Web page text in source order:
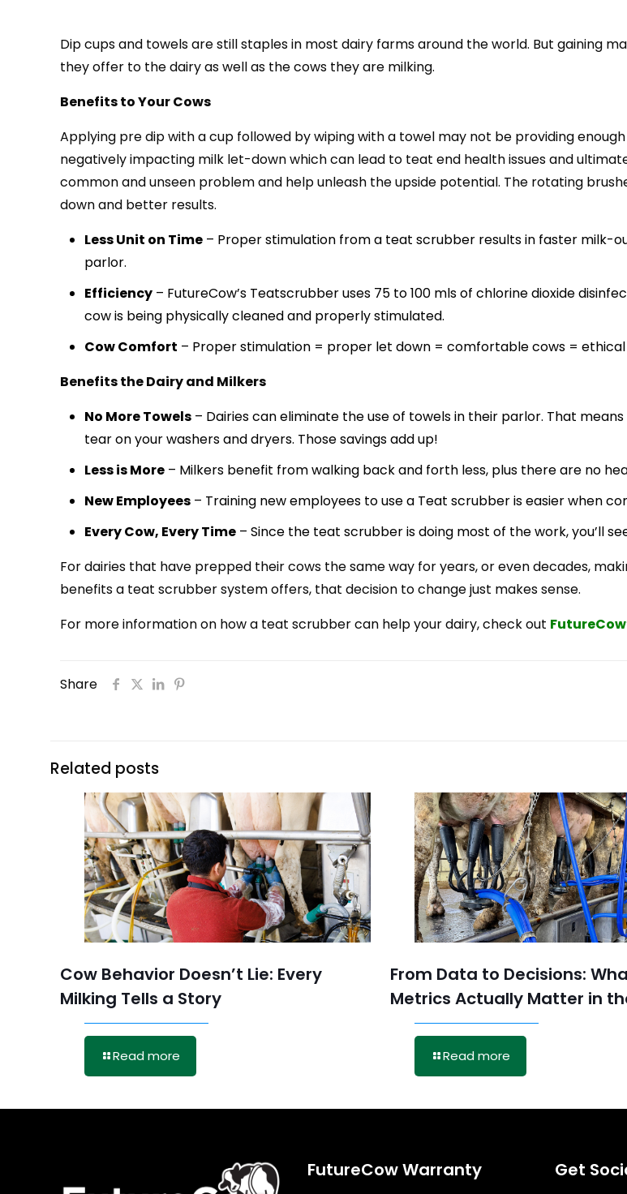
Dip cups and towels are still staples in most dairy farms around the world. But gaining
they offer to the dairy as well as the cows they are milking.
Benefits to Your Cows
Applying pre dip with a cup followed by wiping with a towel may not be providing
negatively impacting milk let-down which can lead to teat end health issues and
common and unseen problem and help unleash the upside potential. The rotating
down and better results.
Less Unit on Time – Proper stimulation from a teat scrubber results in faster milk-
parlor.
Efficiency – FutureCow’s Teatscrubber uses 75 to 100 mls of chlorine dioxide
cow is being physically cleaned and properly stimulated.
Cow Comfort – Proper stimulation = proper let down = comfortable cows =
Benefits the Dairy and Milkers
No More Towels – Dairies can eliminate the use of towels in their parlor. That
tear on your washers and dryers. Those savings add up!
Less is More – Milkers benefit from walking back and forth less, plus there are no
New Employees – Training new employees to use a Teat scrubber is easier when
Every Cow, Every Time – Since the teat scrubber is doing most of the work, you’ll
For dairies that have prepped their cows the same way for years, or even decades,
benefits a teat scrubber system offers, that decision to change just makes sense.
For more information on how a teat scrubber can help your dairy, check out
Share
Related posts
Cow Behavior Doesn’t Lie: Every
Milking Tells a Story
Read more
From Data to Decisions:
Metrics Actually Matter in
Read more
FutureCow Warranty Get